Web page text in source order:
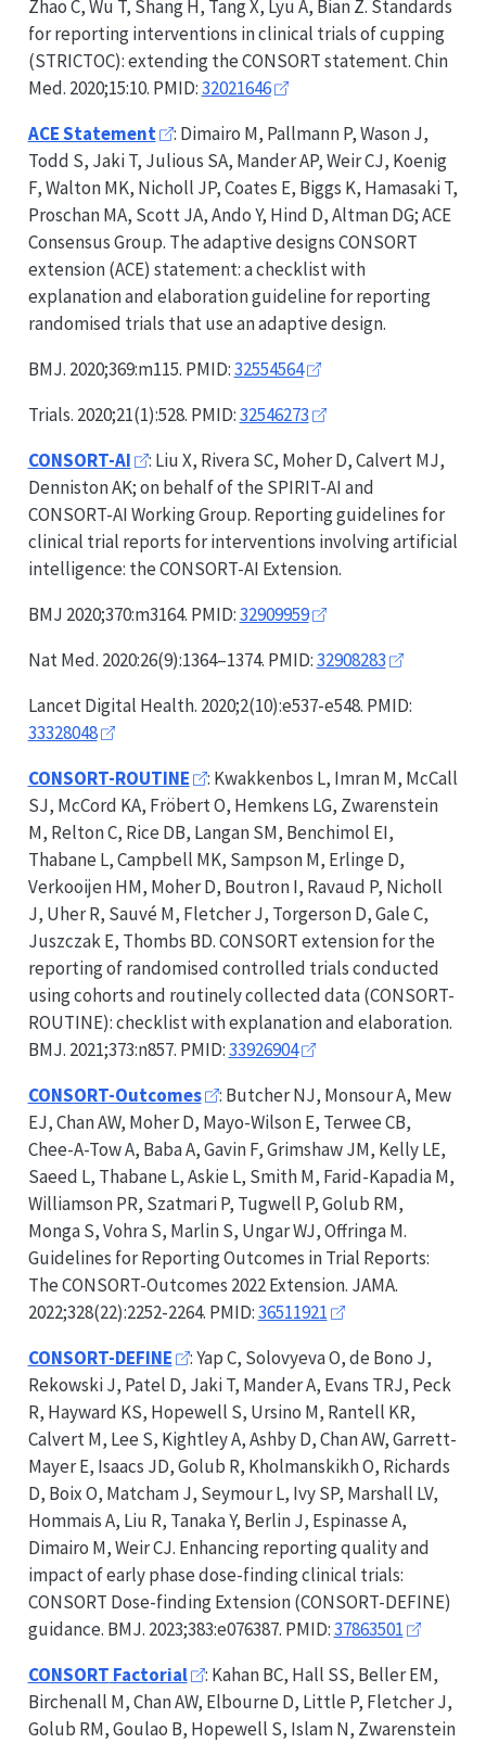
Zhao C, Wu T, Shang H, Tang X, Lyu A, Bian Z. Standards
for reporting interventions in clinical trials of cupping
(STRICTOC): extending theCONSORTstatement. Chin
Med. 2020;15:10. PMID:32021646
ACE Statement
: Dimairo M, Pallmann P, Wason J,
Todd S, Jaki T, Julious SA, Mander AP, Weir CJ, Koenig
F, Walton MK, Nicholl JP, Coates E, Biggs K, Hamasaki T,
Proschan MA, Scott JA, Ando Y, Hind D, Altman DG; ACE
Consensus Group. The adaptive designsCONSORT
extension (ACE) statement: a checklist with
explanation and elaboration guideline for reporting
randomised trials that use an adaptive design.
BMJ. 2020;369:m115. PMID:32554564
Trials. 2020;21(1):528. PMID:32546273
CONSORT-AI
: Liu X, Rivera SC, Moher D, Calvert MJ,
Denniston AK; on behalf of the SPIRIT-AIand
CONSORT-AIWorking Group. Reporting guidelines for
clinical trial reports for interventions involving artificial
intelligence: theCONSORT-AI Extension.
BMJ 2020;370:m3164. PMID:32909959
Nat Med. 2020:26(9):1364–1374. PMID:32908283
Lancet Digital Health. 2020;2(10):e537-e548. PMID:
33328048
CONSORT-ROUTINE
: Kwakkenbos L, Imran M, McCall
SJ, McCord KA, Fröbert O, Hemkens LG, Zwarenstein
M, Relton C, Rice DB, Langan SM, Benchimol EI,
Thabane L, Campbell MK, Sampson M, Erlinge D,
Verkooijen HM, Moher D, Boutron I, Ravaud P, Nicholl
J, Uher R, Sauvé M, Fletcher J, Torgerson D, Gale C,
Juszczak E, Thombs BD.CONSORTextension for the
reporting of randomised controlled trials conducted
using cohorts and routinely collected data (CONSORT-
ROUTINE): checklist with explanation and elaboration.
BMJ. 2021;373:n857. PMID:33926904
CONSORT-Outcomes
: Butcher NJ, Monsour A, Mew
EJ, Chan AW, Moher D, Mayo-Wilson E, Terwee CB,
Chee-A-Tow A, Baba A, Gavin F, Grimshaw JM, Kelly LE,
Saeed L, Thabane L, Askie L, Smith M, Farid-Kapadia M,
Williamson PR, Szatmari P, Tugwell P, Golub RM,
Monga S, Vohra S, Marlin S, Ungar WJ, Offringa M.
Guidelines for Reporting Outcomes in Trial Reports:
TheCONSORT-Outcomes 2022 Extension. JAMA.
2022;328(22):2252-2264. PMID:36511921
CONSORT-DEFINE
: Yap C, Solovyeva O, de Bono J,
Rekowski J, Patel D, Jaki T, Mander A, Evans TRJ, Peck
R, Hayward KS, Hopewell S, Ursino M, Rantell KR,
Calvert M, Lee S, Kightley A, Ashby D, Chan AW, Garrett-
Mayer E, Isaacs JD, Golub R, Kholmanskikh O, Richards
D, Boix O, Matcham J, Seymour L, Ivy SP, Marshall LV,
Hommais A, Liu R, Tanaka Y, Berlin J, Espinasse A,
Dimairo M, Weir CJ. Enhancing reporting quality and
impact of early phase dose-finding clinical trials:
CONSORT Dose-finding Extension (CONSORT-DEFINE)
guidance. BMJ. 2023;383:e076387. PMID:37863501
CONSORT Factorial
: Kahan BC, Hall SS, Beller EM,
Birchenall M, Chan AW, Elbourne D, Little P, Fletcher J,
Golub RM, Goulao B, Hopewell S, Islam N, Zwarenstein